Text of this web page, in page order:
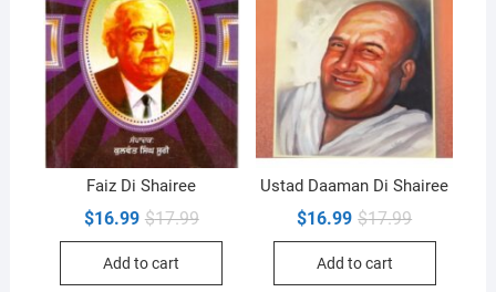
Faiz Di Shairee
$17.99Original
$16.99
Current
Add to cart
Ustad Daaman Di Shairee
$17.99Original
$16.99
Current
Add to cart